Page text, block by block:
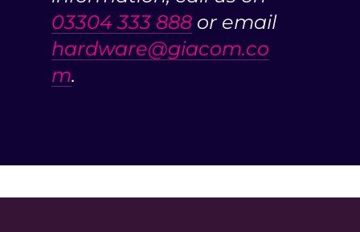
03304 333 888 or email
hardware@giacom.co
m.